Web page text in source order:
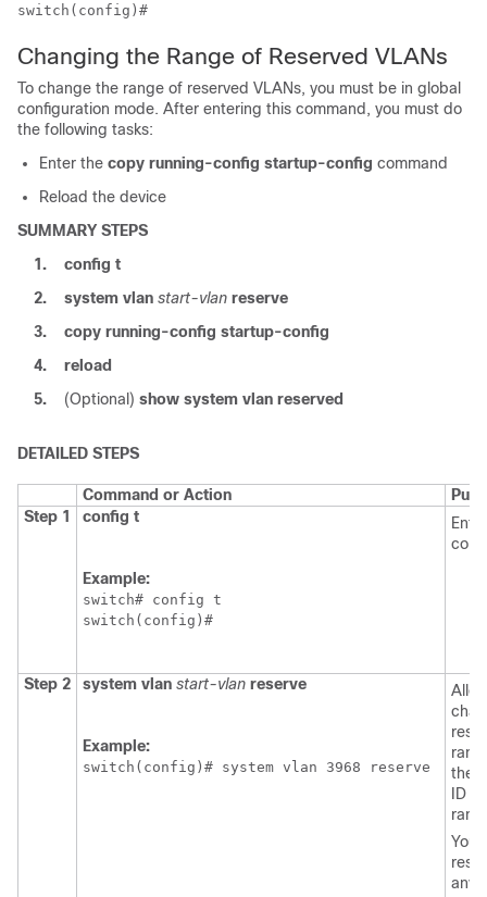
switch(config)#
Changing the Range of Reserved VLANs
To change the range of reserved VLANs, you must be in global
configuration mode. After entering this command, you must do
the following tasks:
Enter the copy running-config startup-config command
Reload the device
SUMMARY STEPS
1.
config t
2.
system vlan start-vlan reserve
3.
copy running-config startup-config
4.
reload
5. (Optional) show system vlan reserved
DETAILED STEPS
Command or Action
Step 1
config t
Example:
switch# config t
switch(config)#
Step 2 system vlan start-vlan reserve
Example:
switch(config)# system vlan 3968 reserve
the
ID
You
any